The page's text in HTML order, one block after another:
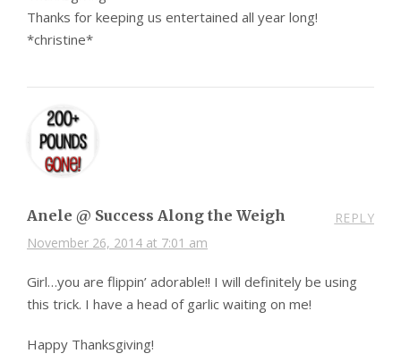
Thanks for keeping us entertained all year long!
*christine*
Anele @ Success Along the Weigh
November 26, 2014 at 7:01 am
REPLY
Girl…you are flippin’ adorable!! I will definitely be using
this trick. I have a head of garlic waiting on me!
Happy Thanksgiving!